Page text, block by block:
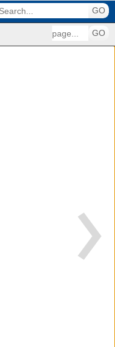
GO
GO